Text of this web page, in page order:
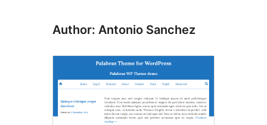
Author: Antonio Sanchez